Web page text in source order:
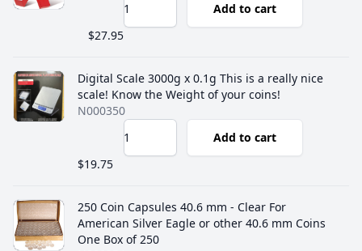
Add to cart
$27.95
Digital Scale 3000g x 0.1g This is a really nice
scale! Know the Weight of your coins!
N000350
Add to cart
$19.75
250 Coin Capsules 40.6 mm - Clear For
American Silver Eagle or other 40.6 mm Coins
One Box of 250